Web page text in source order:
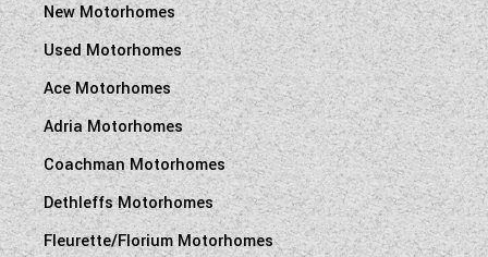
New Motorhomes
Used Motorhomes
Ace Motorhomes
Adria Motorhomes
Coachman Motorhomes
Dethleffs Motorhomes
Fleurette/Florium Motorhomes